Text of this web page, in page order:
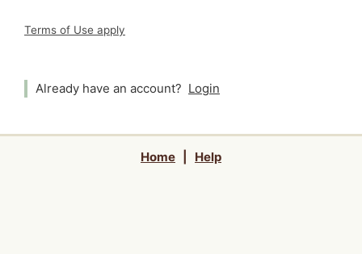
Terms of Use apply
Already have an account? Login
Home Help